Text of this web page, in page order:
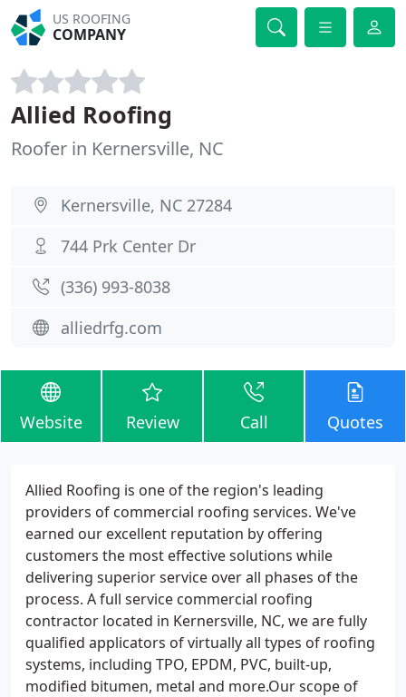
US ROOFING
COMPANY
Allied Roofing
Roofer in Kernersville, NC
Kernersville, NC 27284
744 Prk Center Dr
(336) 993-8038
alliedrfg.com
Website Review Call Quotes
Allied Roofing is one of the region's leading
providers of commercial roofing services. We've
earned our excellent reputation by offering
customers the most effective solutions while
delivering superior service over all phases of the
process. A full service commercial roofing
contractor located in Kernersville, NC, we are fully
qualified applicators of virtually all types of roofing
systems, including TPO, EPDM, PVC, built-up,
modified bitumen, metal and more.Our scope of